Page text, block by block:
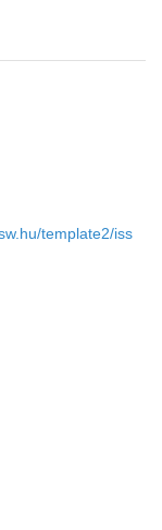
template2/iss